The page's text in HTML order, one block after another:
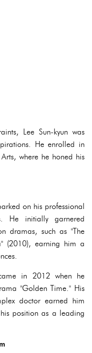
Lee Sun-kyun was
He enrolled in
where he honed his
on his professional
He initially garnered
dramas, such as "The
(2010), earning him a
in 2012 when he
"Golden Time." His
doctor earned him
position as a leading